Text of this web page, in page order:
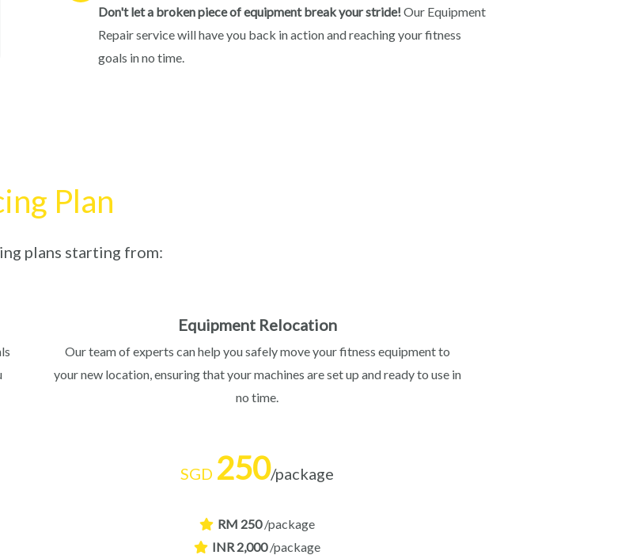
Don't let a broken piece of equipment break your stride! Our Equipment
Repair service will have you back in action and reaching your fitness
goals in no time.
Plan
plans starting from:
Equipment Relocation
Our team of experts can help you safely move your fitness equipment to
your new location, ensuring that your machines are set up and ready to use in
no time.
SGD 250/package
RM 250 /package
INR 2,000 /package